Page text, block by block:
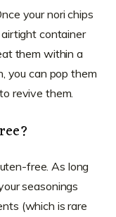
your nori chips
container
them within a
you can pop them
revive them.
free. As long
seasonings
(which is rare